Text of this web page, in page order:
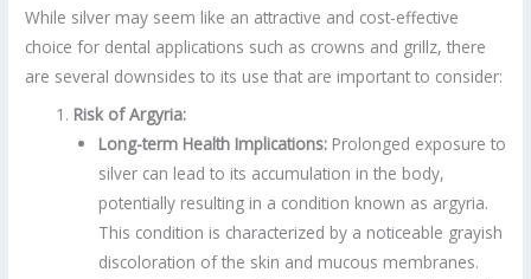
While silver may seem like an attractive and cost-effective
choice for dental applications such as crowns and grillz, there
are several downsides to its use that are important to consider:
Risk of Argyria:
Long-term Health Implications:Prolonged exposure to
silver can lead to its accumulation in the body,
potentially resulting in a condition known as argyria.
This condition is characterized by a noticeable grayish
discoloration of the skin and mucous membranes.